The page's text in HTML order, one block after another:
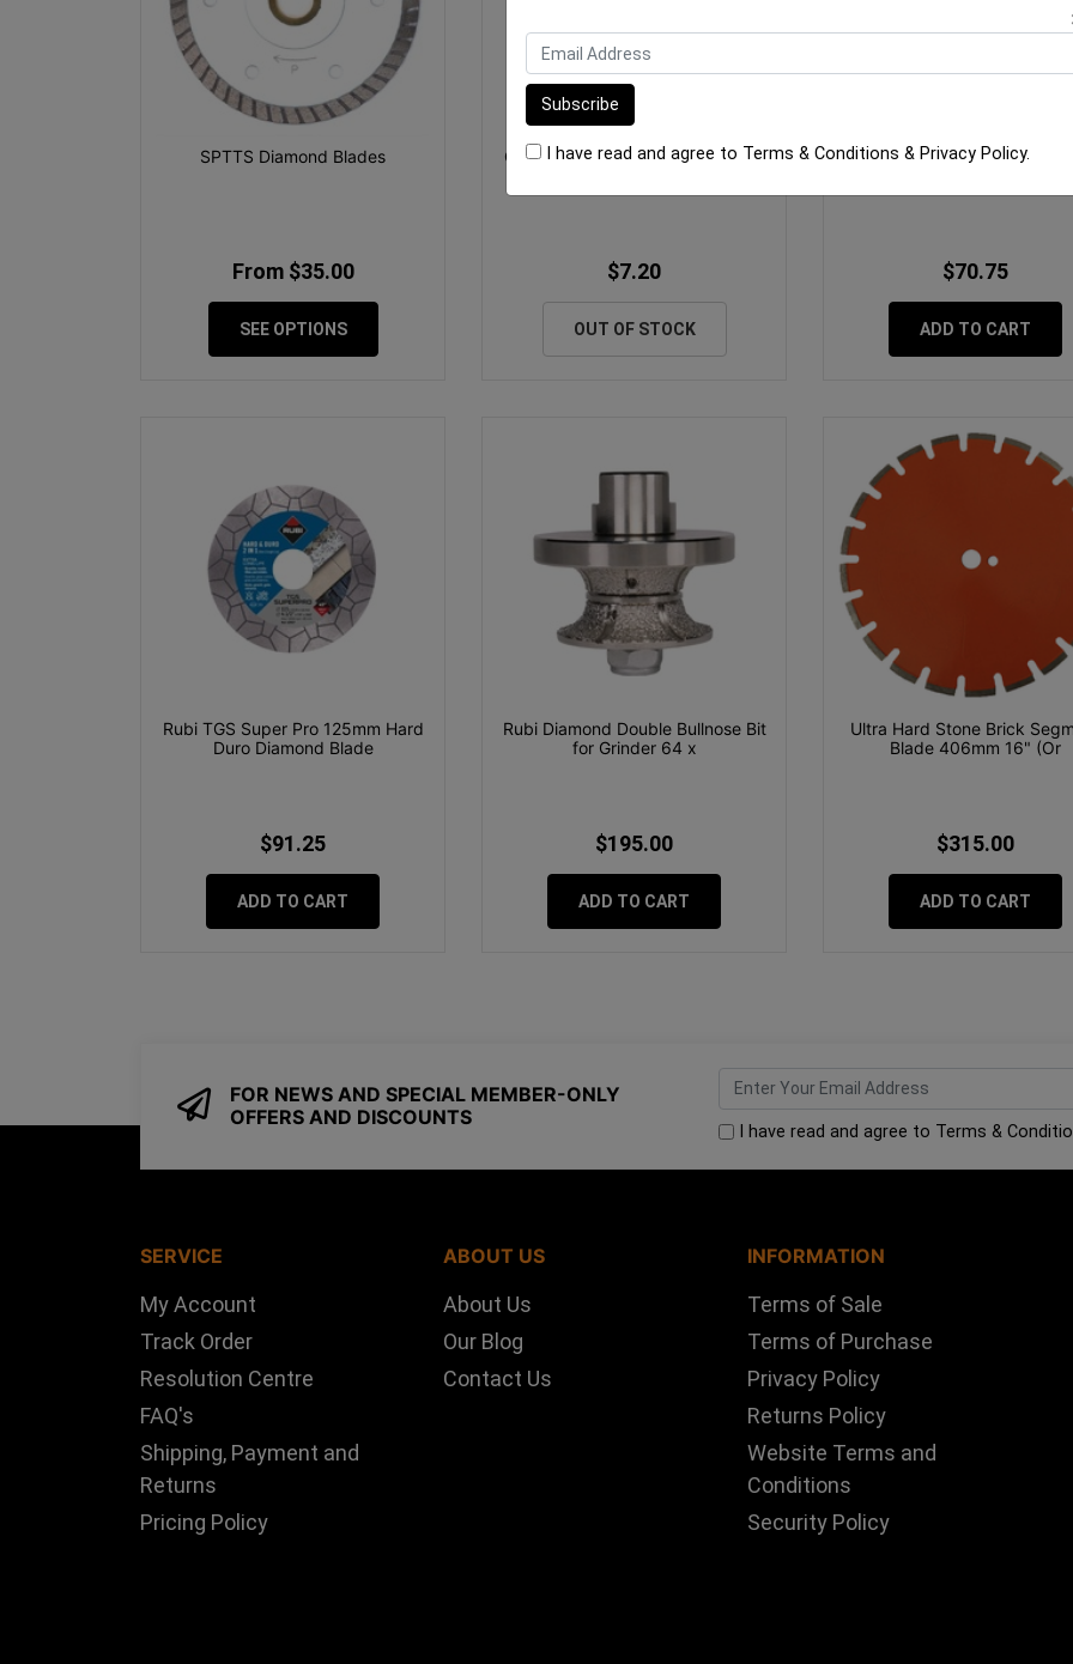
SPTTS Diamond Blades
From $35.00
SEE OPTIONS
Gtpro Bit Tip 25mm Single Ended
$7.20
OUT OF STOCK
Rubi Diamond Blade TCR
$70.75
ADD TO CART
Rubi TGS Super Pro 125mm Hard
Duro Diamond Blade
$91.25
ADD TO CART
Rubi Diamond Double Bullnose Bit
for Grinder 64 x
$195.00
ADD TO CART
Ultra Hard Stone Brick
Blade 406mm 16" (Or
$315.00
ADD TO CART
FOR NEWS AND SPECIAL MEMBER-ONLY
OFFERS AND DISCOUNTS
I have read and agree to Terms &
SERVICE
My Account
Track Order
Resolution Centre
FAQ's
Shipping, Payment and
Returns
Pricing Policy
ABOUT US
About Us
Our Blog
Contact Us
INFORMATION
Terms of Sale
Terms of Purchase
Privacy Policy
Returns Policy
Website Terms and
Conditions
Security Policy
I have read and agree to Terms & Conditions & Privacy Policy.